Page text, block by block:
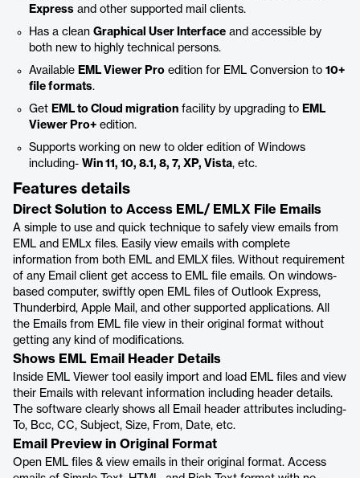
Express and other supported mail clients.
Has a clean Graphical User Interface and accessible by
both new to highly technical persons.
Available EML Viewer Pro edition for EML Conversion to 10+
file formats.
Get EML to Cloud migration facility by upgrading to EML
Viewer Pro+ edition.
Supports working on new to older edition of Windows
including- Win 11, 10, 8.1, 8, 7, XP, Vista, etc.
Features details
Direct Solution to Access EML/ EMLX File Emails
A simple to use and quick technique to safely view emails from
EML and EMLx files. Easily view emails with complete
information from both EML and EMLX files. Without requirement
of any Email client get access to EML file emails. On windows-
based computer, swiftly open EML files of Outlook Express,
Thunderbird, Apple Mail, and other supported applications. All
the Emails from EML file view in their original format without
getting any kind of modifications.
Shows EML Email Header Details
Inside EML Viewer tool easily import and load EML files and view
their Emails with relevant information including header details.
The software clearly shows all Email header attributes including-
To, Bcc, CC, Subject, Size, From, Date, etc.
Email Preview in Original Format
Open EML files & view emails in their original format. Access